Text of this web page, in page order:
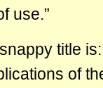
use.”
title
of